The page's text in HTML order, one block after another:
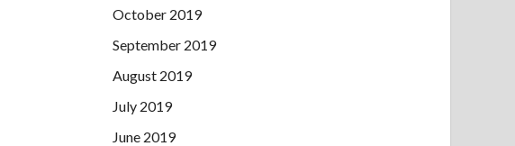
October 2019
September 2019
August 2019
July 2019
June 2019